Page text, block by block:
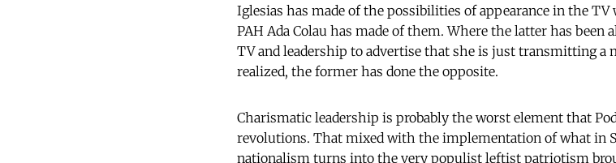
Iglesias has made of the possibilities of appearance in the
PAH Ada Colau has made of them. Where the latter has
TV and leadership to advertise that she is just transmitting a
realized, the former has done the opposite.
Charismatic leadership is probably the worst element that
revolutions. That mixed with the implementation of what in
nationalism turns into the very populist leftist patriotism